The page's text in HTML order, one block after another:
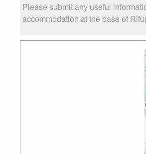
Please submit any useful
accommodation at the base of